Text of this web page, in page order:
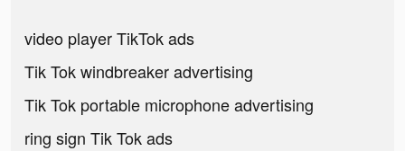
video player TikTok ads
Tik Tok windbreaker advertising
Tik Tok portable microphone advertising
ring sign Tik Tok ads